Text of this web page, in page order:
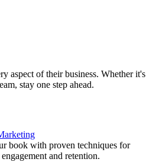
aspect of their business. Whether it's
stay one step ahead.
book with proven techniques for
and retention.